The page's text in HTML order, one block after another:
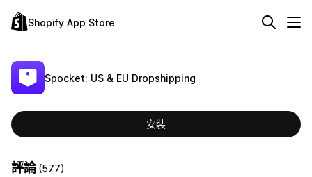
Shopify App Store
Spocket: US & EU Dropshipping
安裝
評論(577)